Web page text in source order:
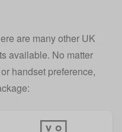
are many other UK
available. No matter
handset preference,